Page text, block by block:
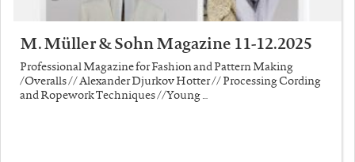
M. Müller & Sohn Magazine 11-12.2025
Professional Magazine for Fashion and Pattern Making
/Overalls // Alexander Djurkov Hotter // Processing Cording
and Ropework Techniques //Young …